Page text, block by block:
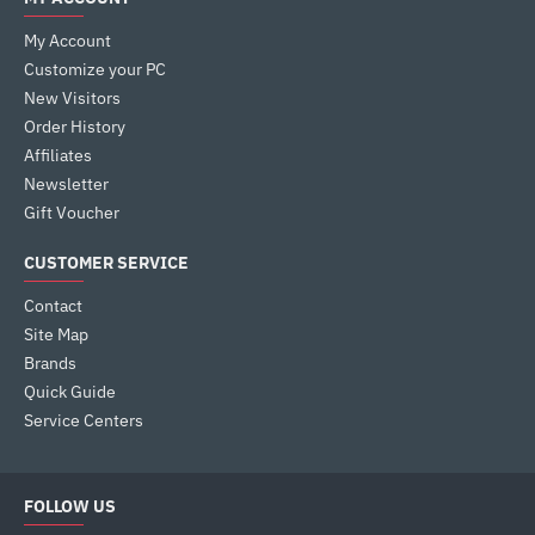
My Account
Customize your PC
New Visitors
Order History
Affiliates
Newsletter
Gift Voucher
CUSTOMER SERVICE
Contact
Site Map
Brands
Quick Guide
Service Centers
FOLLOW US